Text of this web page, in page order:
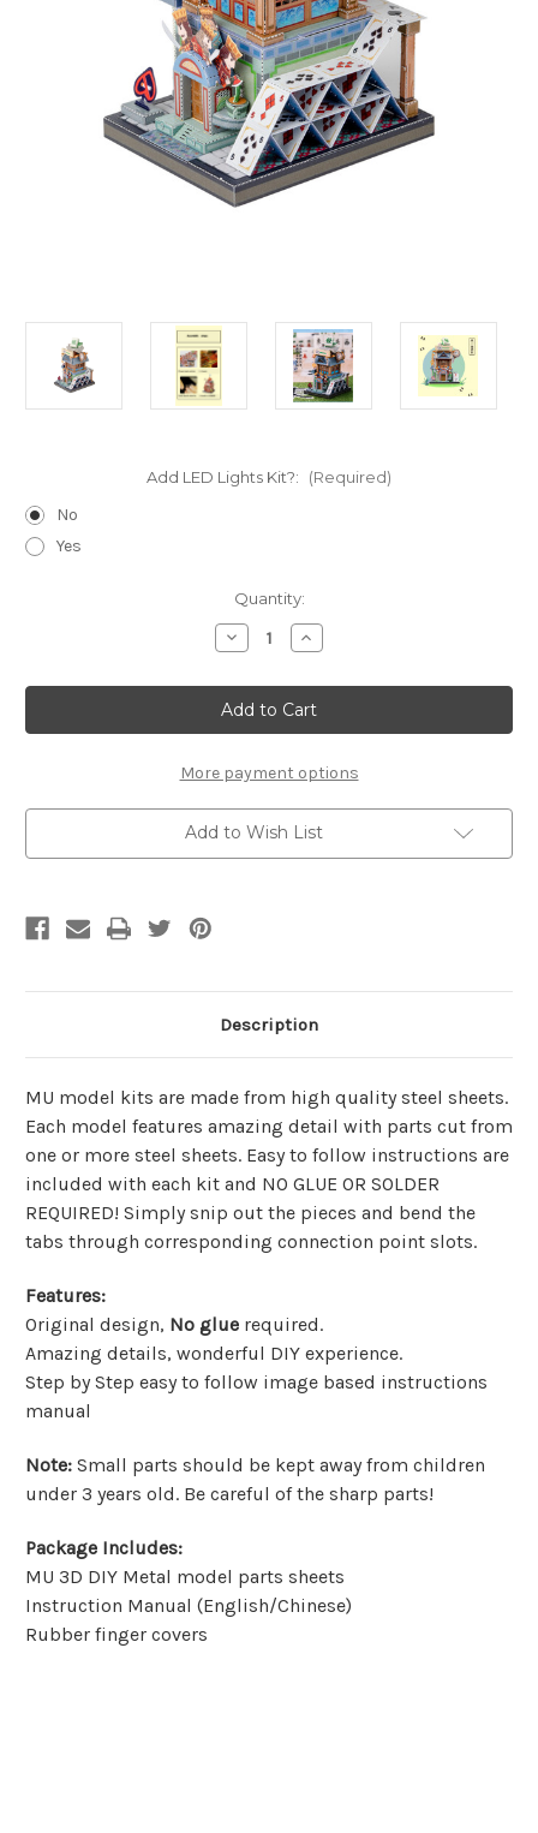
Add LED Lights Kit?: (Required)
No
Yes
Quantity:
Decrease
Quantity
"China
Cards
&
Mahjong
Metal
Model
Kit
|
MU
Model
Increase
Quantity
"China
Cards
&
Mahjong
Metal
Model
Kit
MU
Model
More payment options
Add to Wish List
Description
MU model kits are made from high quality steel sheets.
Each model features amazing detail with parts cut from
one or more steel sheets. Easy to follow instructions are
included with each kit and NO GLUE OR SOLDER
REQUIRED! Simply snip out the pieces and bend the
tabs through corresponding connection point slots.
Features:
Original design, No glue required.
Amazing details, wonderful DIY experience.
Step by Step easy to follow image based instructions
manual
Note: Small parts should be kept away from children
under 3 years old. Be careful of the sharp parts!
Package Includes:
MU 3D DIY Metal model parts sheets
Instruction Manual (English/Chinese)
Rubber finger covers